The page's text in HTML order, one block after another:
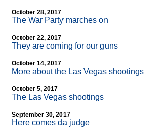
October 28, 2017
The War Party marches on
October 22, 2017
They are coming for our guns
October 14, 2017
More about the Las Vegas shootings
October 5, 2017
The Las Vegas shootings
September 30, 2017
Here comes da judge